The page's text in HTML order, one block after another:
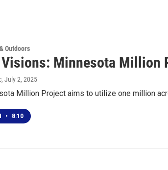
Outdoors
Visions: Minnesota Million
, July 2, 2025
Million Project aims to utilize one million
• 8:10